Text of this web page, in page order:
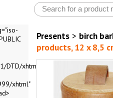
DTD/xhtml1-
xhtml"
Presents> birch
products, 12 x 8,5